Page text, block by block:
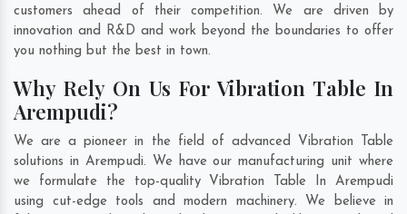
customers ahead of their competition. We are driven by
innovation and R&D and work beyond the boundaries to offer
you nothing but the best in town.
Why Rely On Us For Vibration Table In
Arempudi?
We are a pioneer in the field of advanced Vibration Table
solutions in Arempudi. We have our manufacturing unit where
we formulate the top-quality Vibration Table In Arempudi
using cut-edge tools and modern machinery. We believe in